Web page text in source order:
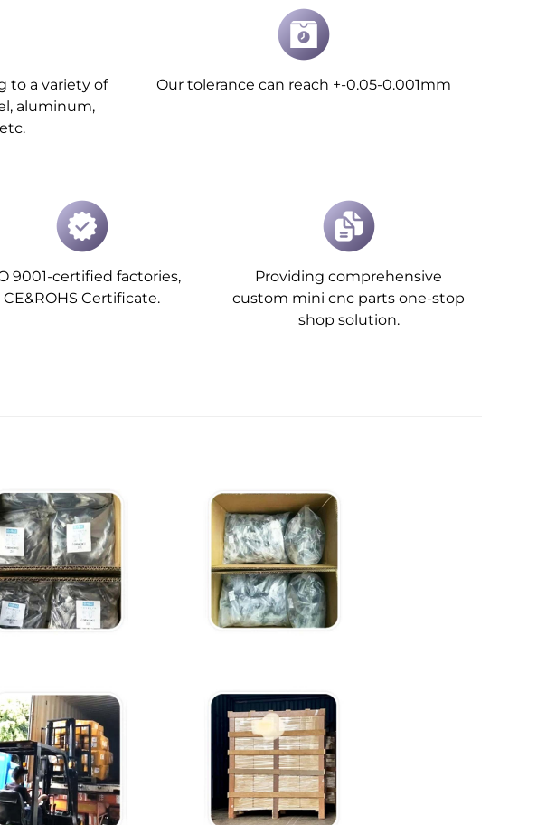
to a variety of
aluminum,
Our tolerance can reach +-0.05-0.001mm
9001-certified factories,
CE&ROHS Certificate.
Providing comprehensive
custom mini cnc parts one-stop
shop solution.